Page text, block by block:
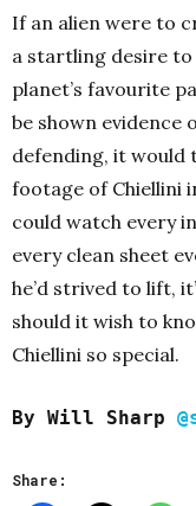
If an alien were to
a startling desire
planet’s favourite
be shown evidence
defending, it would
footage of Chiellini
could watch every
every clean sheet
he’d strived to lift,
should it wish to
Chiellini so special.
By Will Sharp
Share: